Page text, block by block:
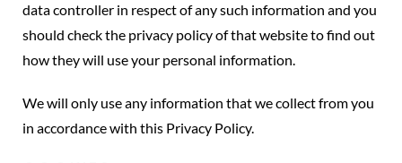
data controller in respect of any such information and you
should check the privacy policy of that website to find out
how they will use your personal information.
We will only use any information that we collect from you
in accordance with this Privacy Policy.